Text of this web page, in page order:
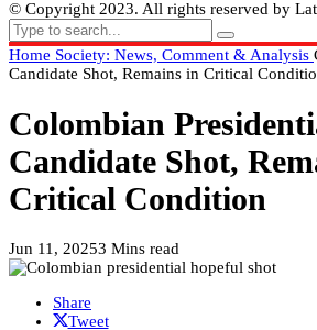
© Copyright 2023. All rights reserved by
Home Society: News, Comment & Analysis
Candidate Shot, Remains in Critical
Colombian
Candidate Shot,
Critical Condition
Jun 11, 20253 Mins read
Share
Tweet